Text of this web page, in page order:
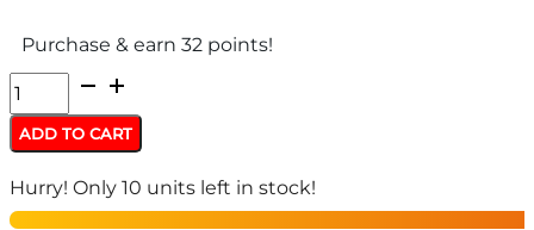
Purchase & earn 32 points!
Nosler
Whitetail
Country
Rifle
Ammunition
ADD TO CART
Hurry! Only 10 units left in stock!